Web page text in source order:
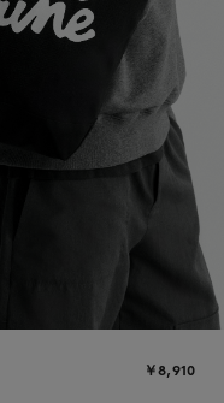
NEW IN
￥8,910